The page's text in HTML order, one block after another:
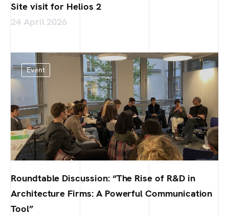
Site visit for Helios 2
24 April 2026
Event
Roundtable Discussion: “The Rise of R&D in
Architecture Firms: A Powerful Communication
Tool”